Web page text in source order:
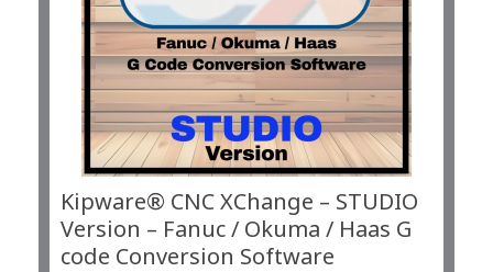
Kipware® CNC XChange – STUDIO
Version – Fanuc / Okuma / Haas G
code Conversion Software